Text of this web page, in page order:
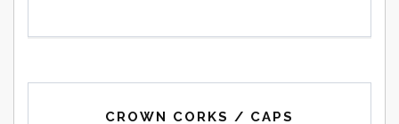
CROWN CORKS / CAPS